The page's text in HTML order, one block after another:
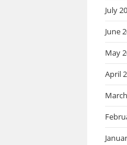
July
June
May
April